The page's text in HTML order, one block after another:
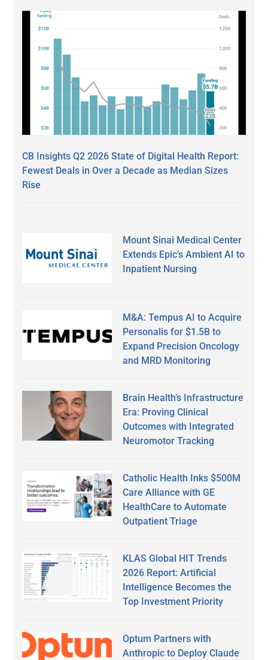
CB Insights Q2 2026 State of Digital Health Report:
Fewest Deals in Over a Decade as Median Sizes
Rise
Mount Sinai Medical Center
Extends Epic’s Ambient AI to
Inpatient Nursing
M&A: Tempus AI to Acquire
Personalis for $1.5B to
Expand Precision Oncology
and MRD Monitoring
Brain Health’s Infrastructure
Era: Proving Clinical
Outcomes with Integrated
Neuromotor Tracking
Catholic Health Inks $500M
Care Alliance with GE
HealthCare to Automate
Outpatient Triage
KLAS Global HIT Trends
2026 Report: Artificial
Intelligence Becomes the
Top Investment Priority
Optum Partners with
Anthropic to Deploy Claude